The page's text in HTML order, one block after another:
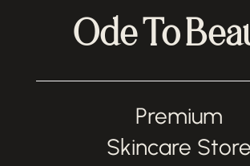
Ode To
Premium
Skincare Store